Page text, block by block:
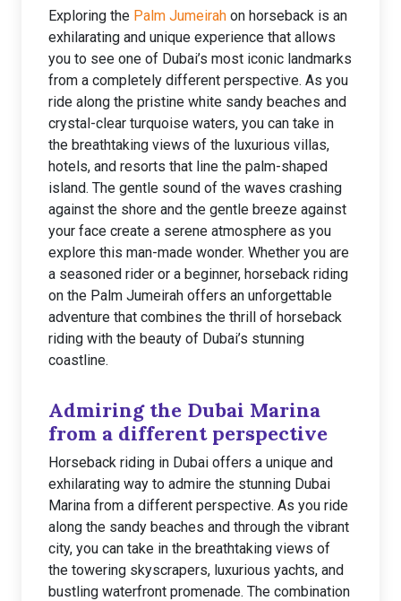
Exploring the Palm Jumeirah on horseback is an
exhilarating and unique experience that allows
you to see one of Dubai’s most iconic landmarks
from a completely different perspective. As you
ride along the pristine white sandy beaches and
crystal-clear turquoise waters, you can take in
the breathtaking views of the luxurious villas,
hotels, and resorts that line the palm-shaped
island. The gentle sound of the waves crashing
against the shore and the gentle breeze against
your face create a serene atmosphere as you
explore this man-made wonder. Whether you are
a seasoned rider or a beginner, horseback riding
on the Palm Jumeirah offers an unforgettable
adventure that combines the thrill of horseback
riding with the beauty of Dubai’s stunning
coastline.
Admiring the Dubai Marina
from a different perspective
Horseback riding in Dubai offers a unique and
exhilarating way to admire the stunning Dubai
Marina from a different perspective. As you ride
along the sandy beaches and through the vibrant
city, you can take in the breathtaking views of
the towering skyscrapers, luxurious yachts, and
bustling waterfront promenade. The combination